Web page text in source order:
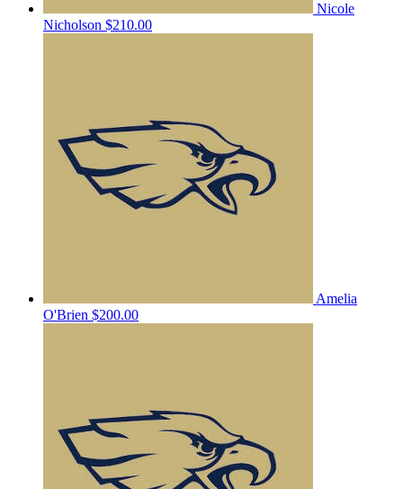
Nicole
Nicholson $210.00
Amelia
O'Brien $200.00